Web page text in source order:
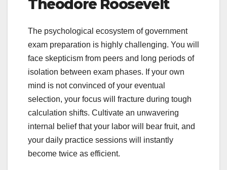
Theodore Roosevelt
The psychological ecosystem of government
exam preparation is highly challenging. You will
face skepticism from peers and long periods of
isolation between exam phases. If your own
mind is not convinced of your eventual
selection, your focus will fracture during tough
calculation shifts. Cultivate an unwavering
internal belief that your labor will bear fruit, and
your daily practice sessions will instantly
become twice as efficient.